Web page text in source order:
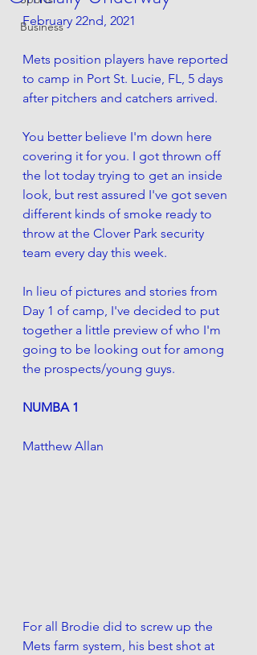
Business
February 22nd, 2021
Mets position players have reported
to camp in Port St. Lucie, FL, 5 days
after pitchers and catchers arrived.
You better believe I'm down here
covering it for you. I got thrown off
the lot today trying to get an inside
look, but rest assured I've got seven
different kinds of smoke ready to
throw at the Clover Park security
team every day this week.
In lieu of pictures and stories from
Day 1 of camp, I've decided to put
together a little preview of who I'm
going to be looking out for among
the prospects/young guys.
NUMBA 1
Matthew Allan
For all Brodie did to screw up the
Mets farm system, his best shot at